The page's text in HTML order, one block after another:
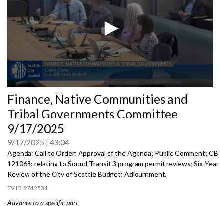
seconds
ofFinance, Native Communities and
Tribal Governments Committee
9/17/2025
9/17/2025 43:04
Agenda: Call to Order; Approval of the Agenda; Public Comment; CB
121068: relating to Sound Transit 3 program permit reviews; Six-Year
Review of the City of Seattle Budget; Adjournment.
2742531
Advance to a specific part